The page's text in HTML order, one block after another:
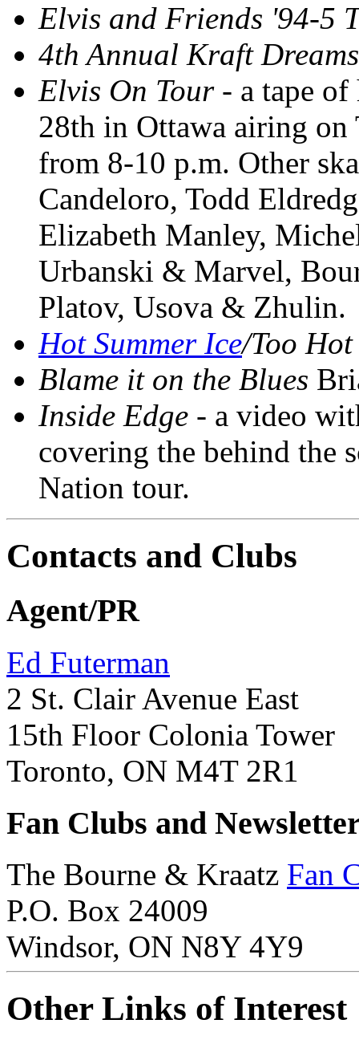
Elvis and Friends '94-5
4th Annual Kraft
Elvis On Tour- a tape of
28th in Ottawa airing
from 8-10 p.m. Other
Candeloro, Todd
Elizabeth Manley,
Urbanski & Marvel,
Platov, Usova & Zhulin.
Hot Summer Ice/Too
Blame it on the Blues
Inside Edge - a video
covering the behind the
Nation tour.
Contacts and Clubs
Agent/PR
Ed Futerman
2 St. Clair Avenue East
15th Floor Colonia Tower
Toronto, ON M4T 2R1
Fan Clubs and
The Bourne & Kraatz Fan
P.O. Box 24009
Windsor, ON N8Y 4Y9
Other Links of Interest